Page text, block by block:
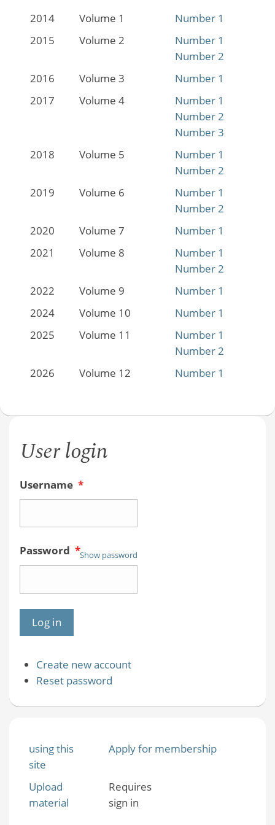
2014 Volume 1
Number 1
2015
Volume 2
Number 1
Number 2
2016
Volume 3
Number 1
2017
Volume 4
Number 1
Number 2
Number 3
2018
Volume 5
Number 1
Number 2
2019
Volume 6
Number 1
Number 2
2020
Volume 7
Number 1
2021
Volume 8
Number 1
Number 2
2022
Volume 9
Number 1
2024
Volume 10
Number 1
2025
Volume 11
Number 1
Number 2
2026
Volume 12 Number 1
User login
Username *
Password *Show password
Create new account
Reset password
using this
site
Apply for membership
Upload
material
Requires
sign in